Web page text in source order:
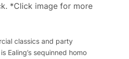
*Click image for more
classics and party
Ealing’s sequinned homo